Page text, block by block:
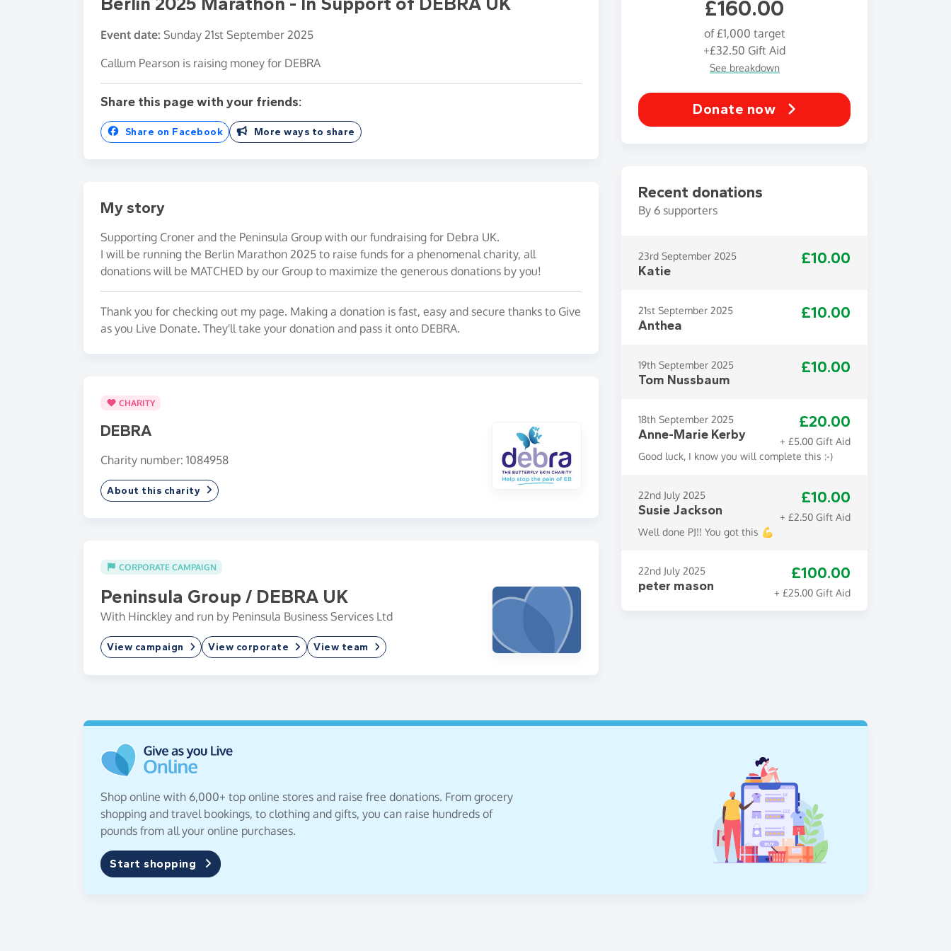
£160.00
of£1,000 target
+£32.50 Gift Aid
See breakdown
Donate now
Event date: Sunday 21st September 2025
Callum Pearson is raising money for DEBRA
Share this page with your friends:
Share on Facebook More ways to share
My story
Supporting Croner and the Peninsula Group with our fundraising for Debra UK.
I will be running the Berlin Marathon 2025 to raise funds for a phenomenal charity, all
donations will be MATCHED by our Group to maximize the generous donations by you!
Thank you for checking out my page. Making a donation is fast, easy and secure thanks to Give
as you Live Donate. They'll take your donation and pass it onto DEBRA.
CHARITY
DEBRA
Charity number: 1084958
About this charity
CORPORATE CAMPAIGN
Peninsula Group / DEBRA UK
With Hinckley and run by Peninsula Business Services Ltd
View campaign View corporate View team
Recent donations
By 6 supporters
23rd September 2025
Katie
£10.00
21st September 2025
Anthea
£10.00
19th September 2025
Tom Nussbaum
£10.00
18th September 2025
Anne-Marie Kerby
£20.00
+ £5.00 Gift Aid
Good luck, I know you will complete this :-)
22nd July 2025
Susie Jackson
£10.00
+ £2.50 Gift Aid
Well done PJ!! You got this 💪
22nd July 2025
peter mason
£100.00
+ £25.00 Gift Aid
Shop online with 6,000+ top online stores and raise free donations. From grocery
shopping and travel bookings, to clothing and gifts, you can raise hundreds of
pounds from all your online purchases.
Start shopping